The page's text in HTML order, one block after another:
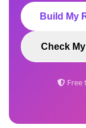
Build My
Check
Free